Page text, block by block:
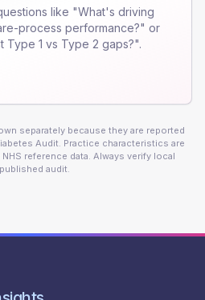
like "What's driving
process performance?" or
1 vs Type 2 gaps?".
separately because they are reported
Audit. Practice characteristics are
reference data. Always verify local
audit.